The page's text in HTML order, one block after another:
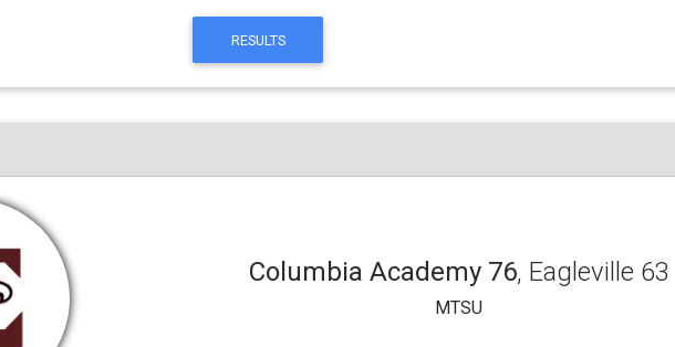
RESULTS
Columbia Academy 76, Eagleville 63
MTSU